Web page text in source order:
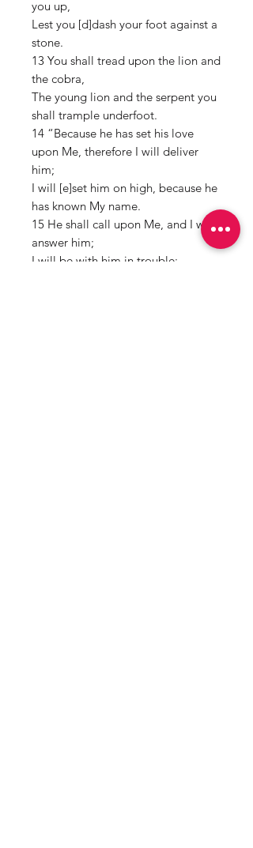
you up,
Lest you [d]dash your foot against a
stone.
13 You shall tread upon the lion and
the cobra,
The young lion and the serpent you
shall trample underfoot.
14 “Because he has set his love
upon Me, therefore I will deliver
him;
I will [e]set him on high, because he
has known My name.
15 He shall call upon Me, and I will
answer him;
I will be with him in trouble;